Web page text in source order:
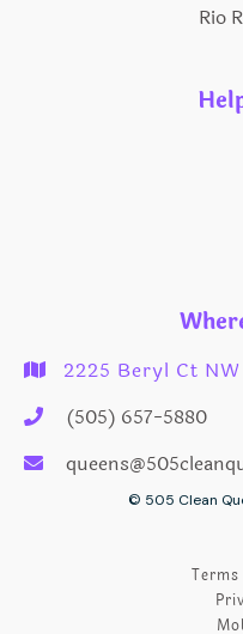
Rio
 2225 Beryl Ct
 (505) 657-5880

© 505 Clean